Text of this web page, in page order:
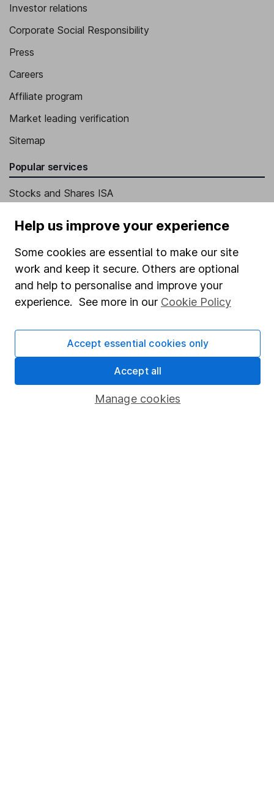
Investor relations
Corporate Social Responsibility
Press
Careers
Affiliate program
Market leading verification
Sitemap
Popular services
Stocks and Shares ISA
Share Exchange
Pension drawdown
Savings accounts
Help us improve your experience
Some cookies are essential to make our site
work and keep it secure. Others are optional
and help to personalise and improve your
experience. See more in our Cookie Policy
Manage cookies
Accept essential cookies only
Accept all